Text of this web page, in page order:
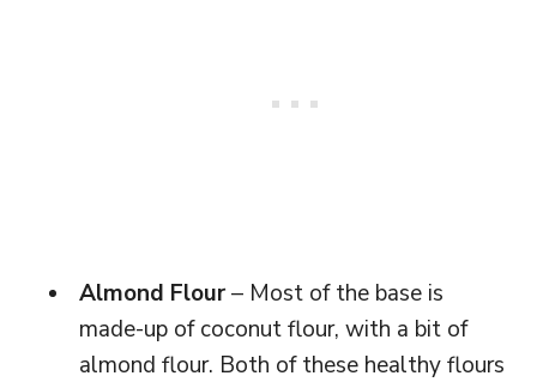
Almond Flour– Most of the base is
made-up of coconut flour, with a bit of
almond flour. Both of these healthy flours